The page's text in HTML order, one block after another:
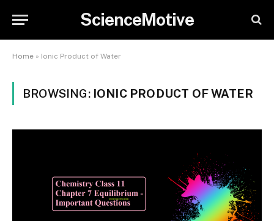
ScienceMotive
Home » Ionic Product of Water
BROWSING: IONIC PRODUCT OF WATER